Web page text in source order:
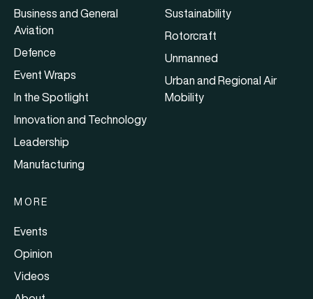
Business and General
Aviation
Defence
Event Wraps
In the Spotlight
Innovation and Technology
Leadership
Manufacturing
Sustainability
Rotorcraft
Unmanned
Urban and Regional Air
Mobility
MORE
Events
Opinion
Videos